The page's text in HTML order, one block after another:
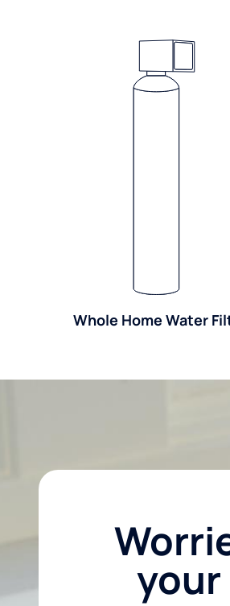
Whole Home Water